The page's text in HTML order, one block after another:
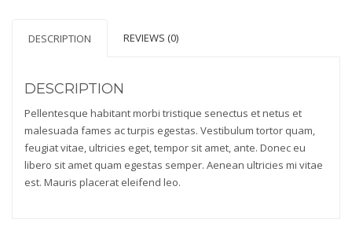
DESCRIPTION REVIEWS (0)
DESCRIPTION
Pellentesque habitant morbi tristique senectus et netus et
malesuada fames ac turpis egestas. Vestibulum tortor quam,
feugiat vitae, ultricies eget, tempor sit amet, ante. Donec eu
libero sit amet quam egestas semper. Aenean ultricies mi vitae
est. Mauris placerat eleifend leo.